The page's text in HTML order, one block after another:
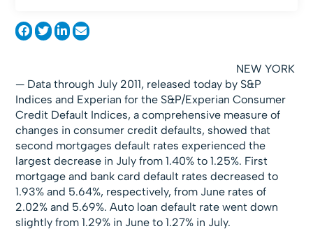
NEW YORK
— Data through July 2011, released today by S&P
Indices and Experian for the S&P/Experian Consumer
Credit Default Indices, a comprehensive measure of
changes in consumer credit defaults, showed that
second mortgages default rates experienced the
largest decrease in July from 1.40% to 1.25%. First
mortgage and bank card default rates decreased to
1.93% and 5.64%, respectively, from June rates of
2.02% and 5.69%. Auto loan default rate went down
slightly from 1.29% in June to 1.27% in July.